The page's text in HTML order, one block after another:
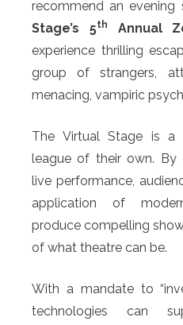
recommend an evening
Stage’s 5th Annual
experience thrilling
group of strangers,
menacing, vampiric
The Virtual Stage is
league of their own. By
live performance,
application of
produce compelling
of what theatre can be.
With a mandate to
technologies can